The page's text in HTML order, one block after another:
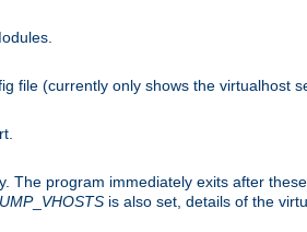
file (currently only shows the virtualhost
The program immediately exits after
_ VHOSTS is also set, details of the